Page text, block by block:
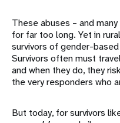
These abuses – and
for far too long. Yet in
survivors of gender-
Survivors often must
and when they do, they
the very responders who
But today, for survivors